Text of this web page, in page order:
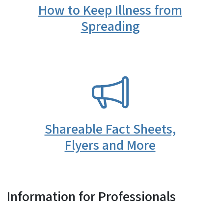
How to Keep Illness from
Spreading
Shareable Fact Sheets,
Flyers and More
Information for Professionals